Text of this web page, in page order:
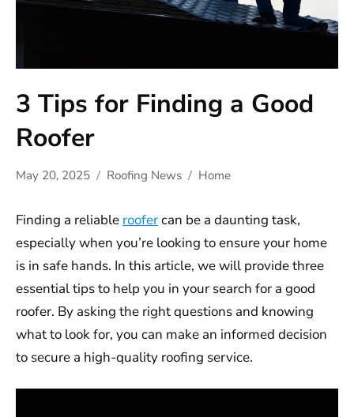
3 Tips for Finding a Good
Roofer
May 20, 2025 Roofing News Home
Finding a reliable roofercan be a daunting task,
especially when you’re looking to ensure your home
is in safe hands. In this article, we will provide three
essential tips to help you in your search for a good
roofer. By asking the right questions and knowing
what to look for, you can make an informed decision
to secure a high-quality roofing service.